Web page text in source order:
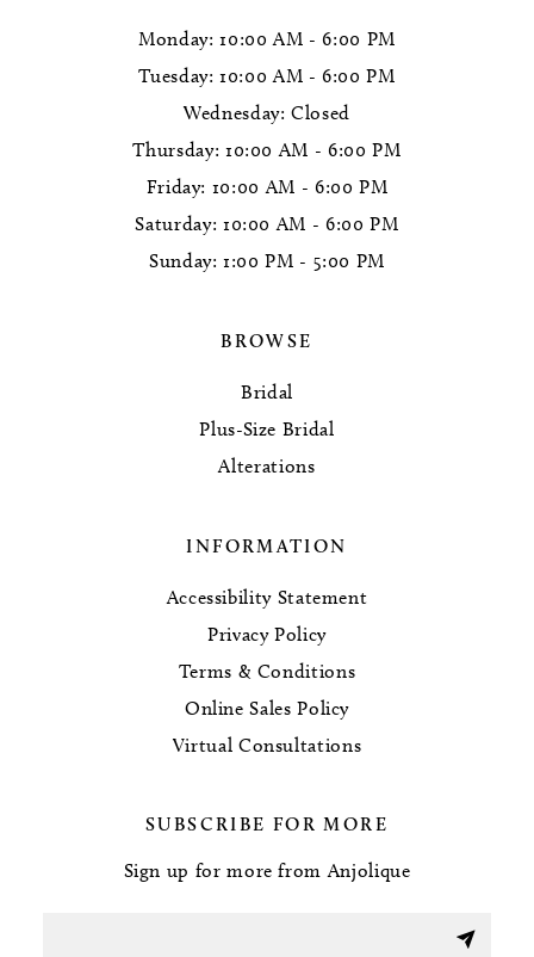
Monday: 10:00 AM - 6:00 PM
Tuesday: 10:00 AM - 6:00 PM
Wednesday: Closed
Thursday: 10:00 AM - 6:00 PM
Friday: 10:00 AM - 6:00 PM
Saturday: 10:00 AM - 6:00 PM
Sunday: 1:00 PM - 5:00 PM
BROWSE
Bridal
Plus-Size Bridal
Alterations
INFORMATION
Accessibility Statement
Privacy Policy
Terms & Conditions
Online Sales Policy
Virtual Consultations
SUBSCRIBE FOR MORE
Sign up for more from Anjolique